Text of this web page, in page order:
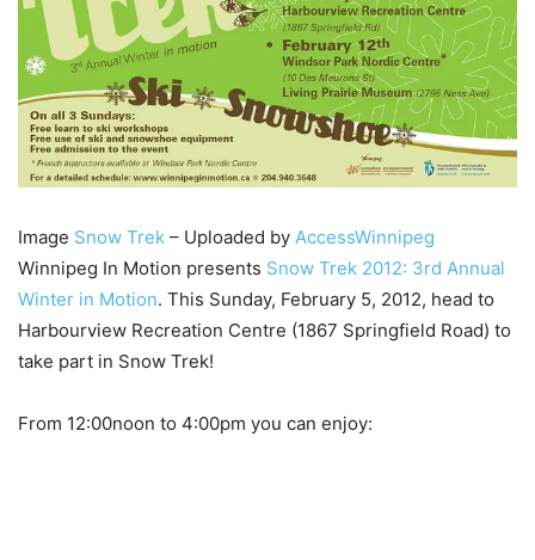
Image Snow Trek – Uploaded by AccessWinnipeg
Winnipeg In Motion presents Snow Trek 2012: 3rd Annual
Winter in Motion. This Sunday, February 5, 2012, head to
Harbourview Recreation Centre (1867 Springfield Road) to
take part in Snow Trek!
From 12:00noon to 4:00pm you can enjoy: